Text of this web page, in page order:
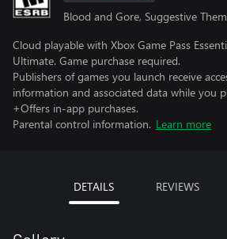
Blood and Gore, Suggestive
Cloud playable with Xbox Game Pass
Ultimate. Game purchase required.
Publishers of games you launch receive
information and associated data while you
+Offers in-app purchases.
Parental control information. Learn more
DETAILS REVIEWS